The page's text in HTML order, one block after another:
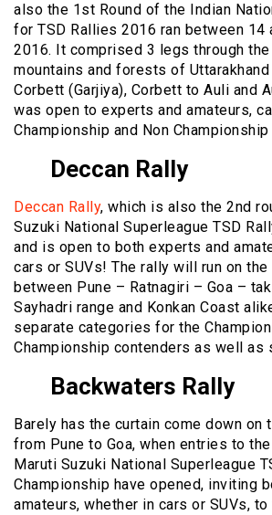
also the 1st Round of the Indian
for TSD Rallies 2016 ran between 14
2016. It comprised 3 legs through
mountains and forests of
Corbett (Garjiya), Corbett to Auli and
was open to experts and amateurs,
Championship and Non
Deccan Rally
Deccan Rally, which is also the 2nd
Suzuki National Superleague TSD
and is open to both experts and
cars or SUVs! The rally will run on
between Pune – Ratnagiri – Goa –
Sayhadri range and Konkan Coast
separate categories for the
Championship contenders as well as
Backwaters Rally
Barely has the curtain come down on
from Pune to Goa, when entries to
Maruti Suzuki National Superleague
Championship have opened, inviting
amateurs, whether in cars or SUVs, to